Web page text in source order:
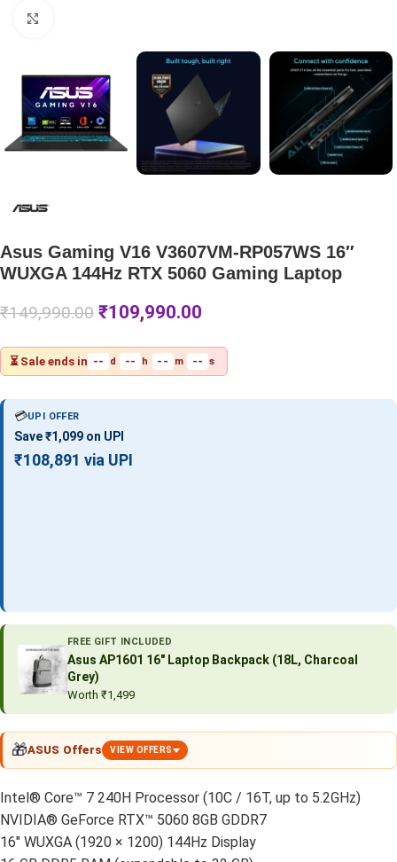
Asus Gaming V16 V3607VM-RP057WS 16″
WUXGA 144Hz RTX 5060 Gaming Laptop
₹149,990.00 ₹109,990.00
⏳ Sale ends in -- d -- h -- m -- s
💳UPI OFFER
Save ₹1,099 on UPI
₹108,891 via UPI
FREE GIFT INCLUDED
Asus AP1601 16″ Laptop Backpack (18L, Charcoal
Grey)
Worth ₹1,499
🎁ASUS Offers VIEW OFFERS
Intel® Core™ 7 240H Processor (10C / 16T, up to 5.2GHz)
NVIDIA® GeForce RTX™ 5060 8GB GDDR7
16" WUXGA (1920 × 1200) 144Hz Display